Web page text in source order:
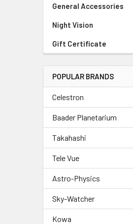
General Accessories
Night Vision
Gift Certificate
POPULAR BRANDS
Celestron
Baader Planetarium
Takahashi
Tele Vue
Astro-Physics
Sky-Watcher
Kowa